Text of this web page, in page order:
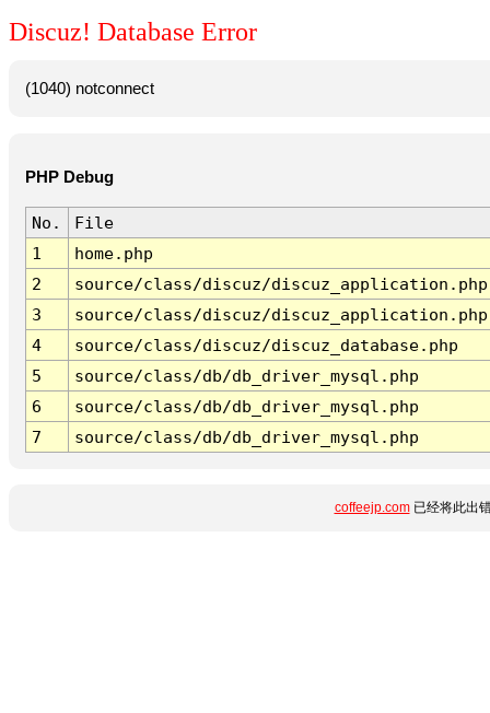
Discuz! Database Error
(1040) notconnect
PHP Debug
No.
File
1
home.php
2
source/class/discuz/discuz_application.php
3
source/class/discuz/discuz_application.php
4
source/class/discuz/discuz_database.php
5
source/class/db/db_driver_mysql.php
6
source/class/db/db_driver_mysql.php
7
source/class/db/db_driver_mysql.php
coffeejp.com已经将此出